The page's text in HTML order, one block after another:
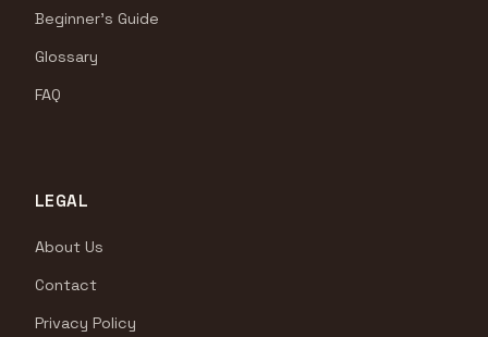
Beginner's Guide
Glossary
FAQ
LEGAL
About Us
Contact
Privacy Policy